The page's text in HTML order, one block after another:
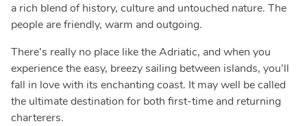
a rich blend of history, culture and untouched nature. The
people are friendly, warm and outgoing.
There’s really no place like the Adriatic, and when you
experience the easy, breezy sailing between islands, you’ll
fall in love with its enchanting coast. It may well be called
the ultimate destination for both first-time and returning
charterers.